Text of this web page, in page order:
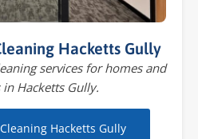
Hacketts Gully
services for homes and
in Hacketts Gully.
Hacketts Gully